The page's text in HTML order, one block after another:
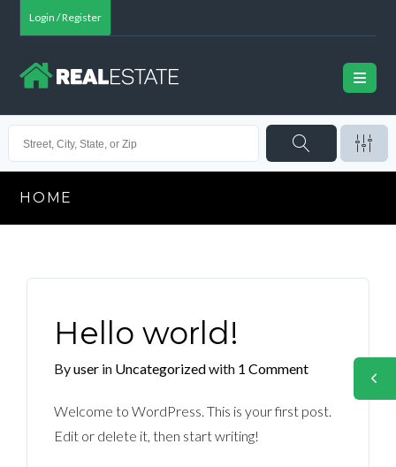
Login / Register
HOME
Hello world!
Byuser in Uncategorizedwith 1 Comment
Welcome to WordPress. This is your first post.
Edit or delete it, then start writing!